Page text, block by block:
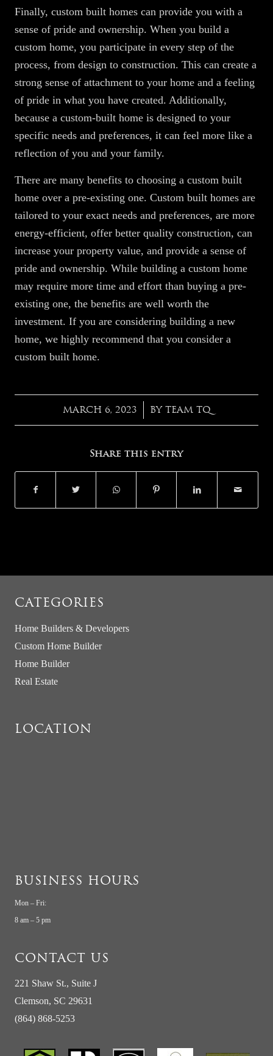
Finally, custom built homes can provide you with a
sense of pride and ownership. When you build a
custom home, you participate in every step of the
process, from design to construction. This can create a
strong sense of attachment to your home and a feeling
of pride in what you have created. Additionally,
because a custom-built home is designed to your
specific needs and preferences, it can feel more like a
reflection of you and your family.
There are many benefits to choosing a custom built
home over a pre-existing one. Custom built homes are
tailored to your exact needs and preferences, are more
energy-efficient, offer better quality construction, can
increase your property value, and provide a sense of
pride and ownership. While building a custom home
may require more time and effort than buying a pre-
existing one, the benefits are well worth the
investment. If you are considering building a new
home, we highly recommend that you consider a
custom built home.
MARCH 6, 2023
/ BYTEAM TQ
Share this entry
CATEGORIES
Home Builders & Developers
Custom Home Builder
Home Builder
Real Estate
LOCATION
BUSINESS HOURS
Mon – Fri:
8 am – 5 pm
CONTACT US
221 Shaw St., Suite J
Clemson, SC 29631
(864) 868-5253